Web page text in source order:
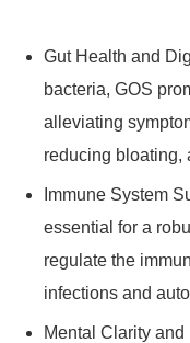
Gut Health and
bacteria, GOS
alleviating
reducing bloating,
Immune System
essential for a
regulate the
infections and
Mental Clarity